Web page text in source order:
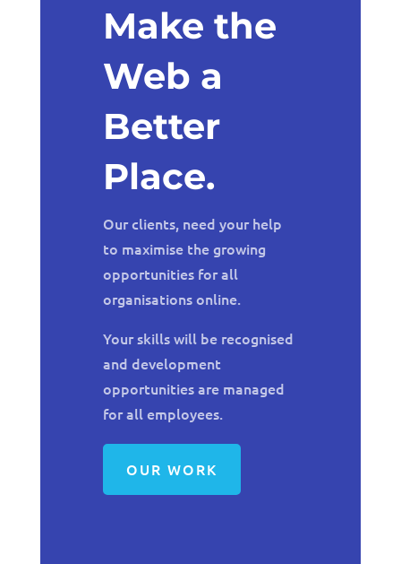
Make the
Web a
Better
Place.
Our clients, need your help
to maximise the growing
opportunities for all
organisations online.
Your skills will be recognised
and development
opportunities are managed
for all employees.
OUR WORK